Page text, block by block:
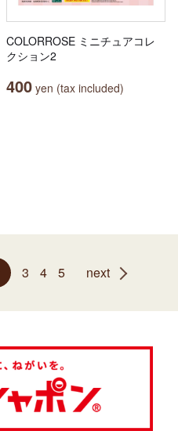
COLORROSE ミニチュアコレ
クション2
400 yen (tax included)
3 4 5 next